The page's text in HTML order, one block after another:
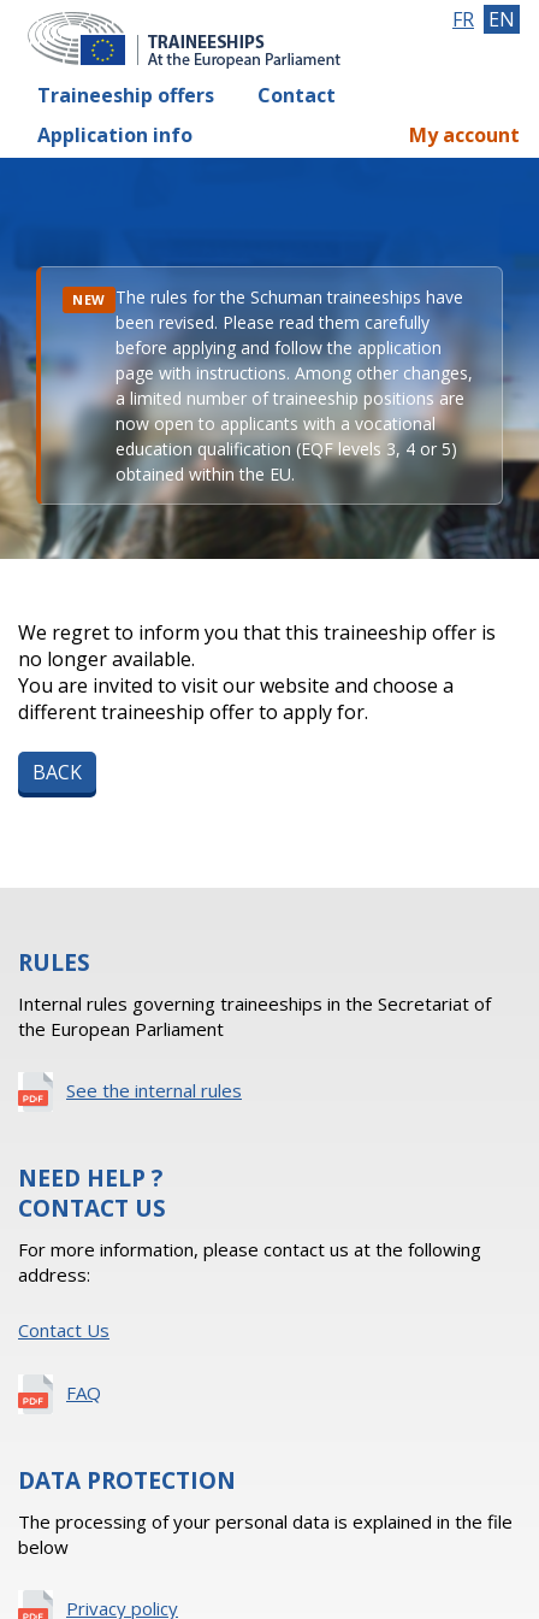
Traineeship offers
Contact
Application info
FR EN
My account
NEW The rules for the Schuman traineeships have
been revised. Please read them carefully
before applying and follow the application
page with instructions. Among other changes,
a limited number of traineeship positions are
now open to applicants with a vocational
education qualification (EQF levels 3, 4 or 5)
obtained within the EU.
We regret to inform you that this traineeship offer is
no longer available.
You are invited to visit our website and choose a
different traineeship offer to apply for.
BACK
RULES
Internal rules governing traineeships in the Secretariat of
the European Parliament
See the internal rules
NEED HELP ?
CONTACT US
For more information, please contact us at the following
address:
Contact Us
FAQ
DATA PROTECTION
The processing of your personal data is explained in the file
below
Privacy policy